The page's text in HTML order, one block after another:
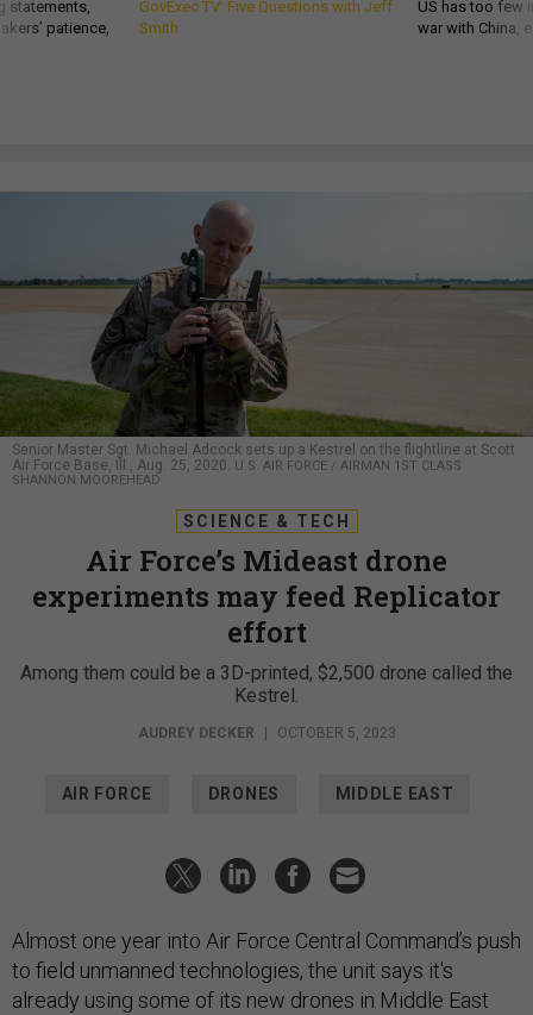
statements,
patience,
GovExec TV: Five Questions with Jeff
Smith
US has too few
war with China,
Senior Master Sgt. Michael Adcock sets up a Kestrel on the flightline at Scott
Air Force Base, Ill., Aug. 25, 2020.
U.S. AIR FORCE / AIRMAN 1ST CLASS
SHANNON MOOREHEAD
SCIENCE & TECH
Air Force’s Mideast drone
experiments may feed Replicator
effort
Among them could be a 3D-printed, $2,500 drone called the
Kestrel.
AUDREY DECKER | OCTOBER 5, 2023
AIR FORCE DRONES MIDDLE EAST
Almost one year into Air Force Central Command’s push
to field unmanned technologies, the unit says it's
already using some of its new drones in Middle East